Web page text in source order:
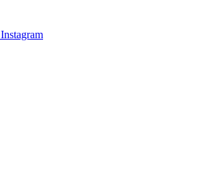
Instagram